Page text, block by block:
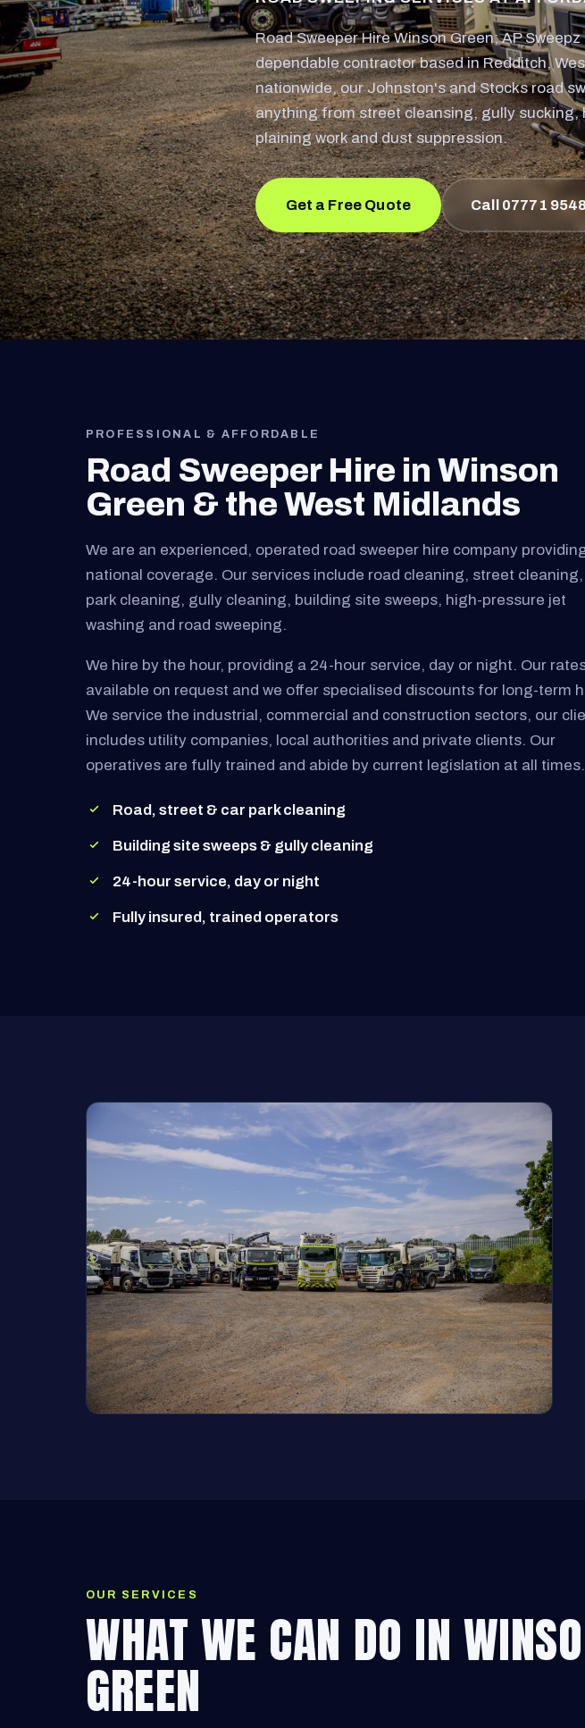
Road Sweeper Hire Winson Green; AP
dependable contractor based in Redditch,
nationwide, our Johnston's and Stocks road
anything from street cleansing, gully sucking,
plaining work and dust suppression.
Get a Free Quote Call 07771
PROFESSIONAL & AFFORDABLE
Road Sweeper Hire in Winson
Green & the West Midlands
We are an experienced, operated road sweeper hire company
national coverage. Our services include road cleaning, street
park cleaning, gully cleaning, building site sweeps, high-pressure jet
washing and road sweeping.
We hire by the hour, providing a 24-hour service, day or night. Our
available on request and we offer specialised discounts for long-term
We service the industrial, commercial and construction sectors, our
includes utility companies, local authorities and private clients. Our
operatives are fully trained and abide by current legislation at all times.
Road, street & car park cleaning
Building site sweeps & gully cleaning
24-hour service, day or night
Fully insured, trained operators
OUR SERVICES
WHAT WE CAN DO IN
GREEN